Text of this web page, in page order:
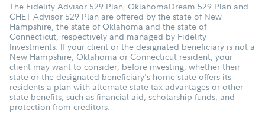
The Fidelity Advisor 529 Plan, OklahomaDream 529 Plan and
CHET Advisor 529 Plan are offered by the state of New
Hampshire, the state of Oklahoma and the state of
Connecticut, respectively and managed by Fidelity
Investments. If your client or the designated beneficiary is not a
New Hampshire, Oklahoma or Connecticut resident, your
client may want to consider, before investing, whether their
state or the designated beneficiary's home state offers its
residents a plan with alternate state tax advantages or other
state benefits, such as financial aid, scholarship funds, and
protection from creditors.